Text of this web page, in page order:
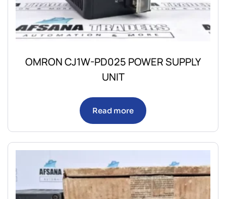
OMRON CJ1W-PD025 POWER SUPPLY
UNIT
Read more